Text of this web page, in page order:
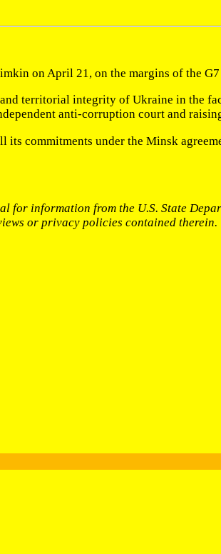
on April 21, on the margins of the
territorial integrity of Ukraine in the
anti-corruption court and
commitments under the Minsk
for information from the U.S. State
or privacy policies contained therein.